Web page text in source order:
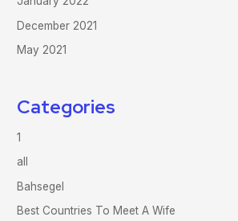
December 2021
May 2021
Categories
1
all
Bahsegel
Best Countries To Meet A Wife